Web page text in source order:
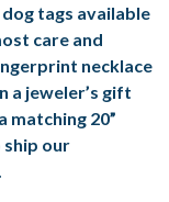
tags available
care and
necklace
a jeweler’s gift
20”
ship our